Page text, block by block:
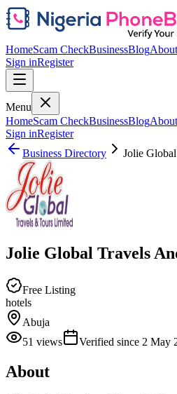
HomeScam CheckBusinessBlogAbout
Sign inRegister
Menu
HomeScam CheckBusinessBlogAbout
Sign inRegister
Business Directory
Jolie
Jolie Global Travels
Free Listing
hotels
Abuja
51 views Verified since 2 May
About